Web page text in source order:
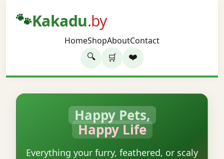
🐾Kakadu.by
HomeShopAboutContact
🔍 🛒 ❤️
Happy Pets,
Happy Life
Everything your furry, feathered, or scaly